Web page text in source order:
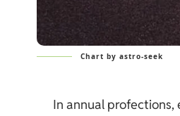
Chart by astro-seek
In annual